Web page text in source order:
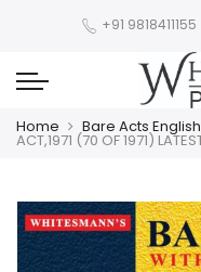
+91 9818411155
Home Bare Acts English
ACT,1971 (70 OF 1971)